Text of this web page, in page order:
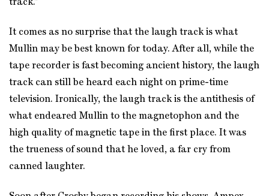
track.”
It comes as no surprise that the laugh track is what
Mullin may be best known for today. After all, while the
tape recorder is fast becoming ancient history, the laugh
track can still be heard each night on prime-time
television. Ironically, the laugh track is the antithesis of
what endeared Mullin to the magnetophon and the
high quality of magnetic tape in the first place. It was
the trueness of sound that he loved, a far cry from
canned laughter.